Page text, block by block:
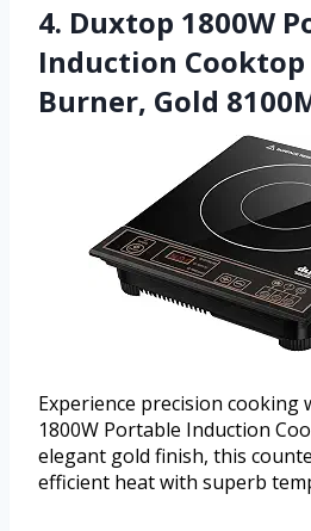
4. Duxtop 1800W
Induction
Burner, Gold
Experience precision cooking
1800W Portable Induction
elegant gold finish, this
efficient heat with superb